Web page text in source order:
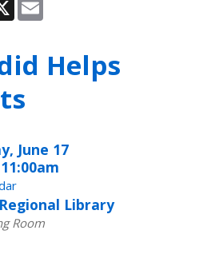
Helps
June 17
Library
Room